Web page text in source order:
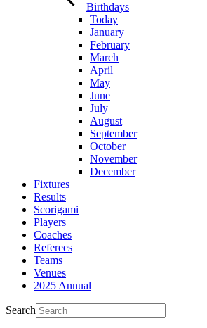
Birthdays
Today
January
February
March
April
May
June
July
August
September
October
November
December
Fixtures
Results
Scorigami
Players
Coaches
Referees
Teams
Venues
2025 Annual
Search